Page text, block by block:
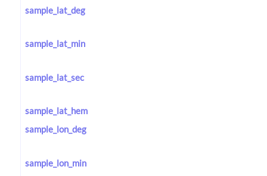
sample_lat_deg
sample_lat_min
sample_lat_sec
sample_lat_hem
sample_lon_deg
sample_lon_min